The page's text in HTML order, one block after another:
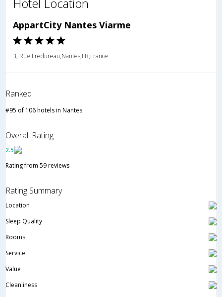
AppartCity Nantes Viarme
3, Rue Fredureau,Nantes,FR,France
Ranked
#95 of 106 hotels in Nantes
Overall Rating
2.5
Rating from 59 reviews
Rating Summary
Location
Sleep Quality
Rooms
Service
Value
Cleanliness